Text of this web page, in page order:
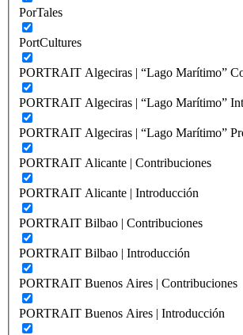
PorTales
PortCultures
PORTRAIT Algeciras | “Lago Marítimo”
PORTRAIT Algeciras | “Lago Marítimo”
PORTRAIT Algeciras | “Lago Marítimo”
PORTRAIT Alicante | Contribuciones
PORTRAIT Alicante | Introducción
PORTRAIT Bilbao | Contribuciones
PORTRAIT Bilbao | Introducción
PORTRAIT Buenos Aires | Contribuciones
PORTRAIT Buenos Aires | Introducción